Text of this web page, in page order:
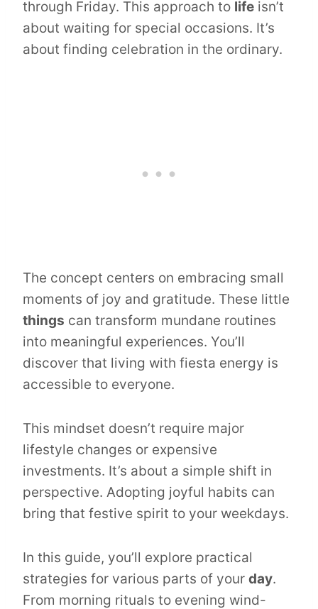
through Friday. This approach to life isn’t
about waiting for special occasions. It’s
about finding celebration in the ordinary.
The concept centers on embracing small
moments of joy and gratitude. These little
things can transform mundane routines
into meaningful experiences. You’ll
discover that living with fiesta energy is
accessible to everyone.
This mindset doesn’t require major
lifestyle changes or expensive
investments. It’s about a simple shift in
perspective. Adopting joyful habits can
bring that festive spirit to your weekdays.
In this guide, you’ll explore practical
strategies for various parts of your day.
From morning rituals to evening wind-